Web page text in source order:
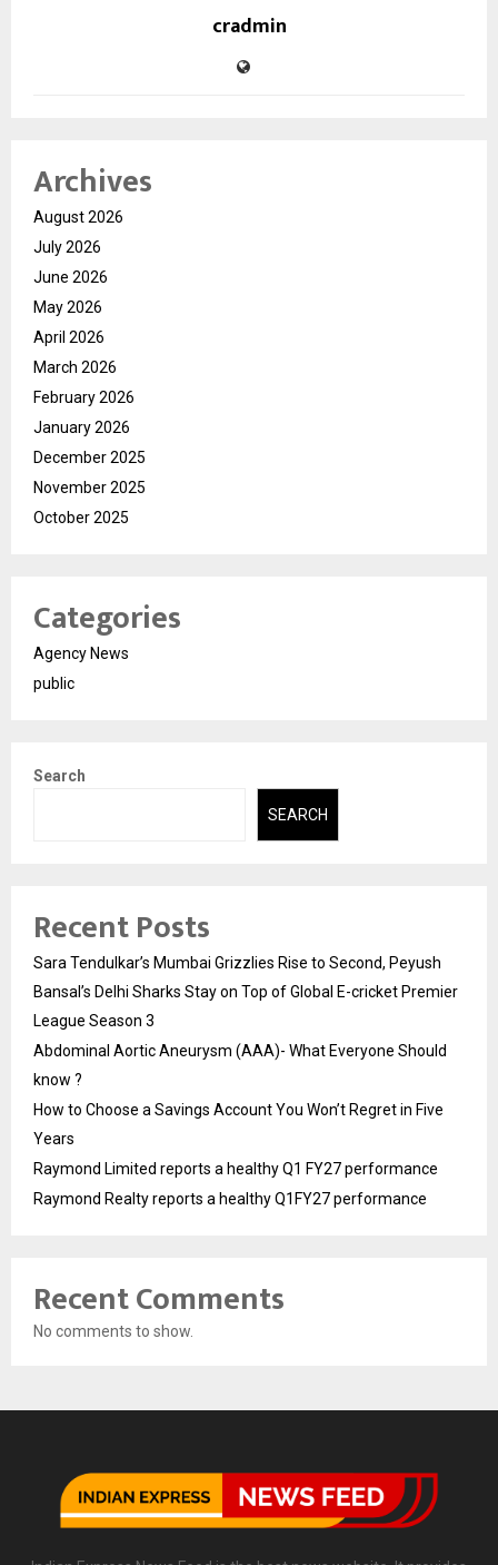
cradmin
Archives
August 2026
July 2026
June 2026
May 2026
April 2026
March 2026
February 2026
January 2026
December 2025
November 2025
October 2025
Categories
Agency News
public
Search
SEARCH
Recent Posts
Sara Tendulkar’s Mumbai Grizzlies Rise to Second, Peyush
Bansal’s Delhi Sharks Stay on Top of Global E-cricket Premier
League Season 3
Abdominal Aortic Aneurysm (AAA)- What Everyone Should
know ?
How to Choose a Savings Account You Won’t Regret in Five
Years
Raymond Limited reports a healthy Q1 FY27 performance
Raymond Realty reports a healthy Q1FY27 performance
Recent Comments
No comments to show.